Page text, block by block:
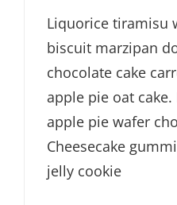
Liquorice tiramisu
biscuit marzipan
chocolate cake
apple pie oat
apple pie wafer
Cheesecake
jelly cookie